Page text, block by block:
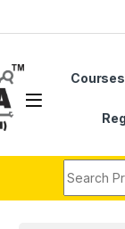
Courses